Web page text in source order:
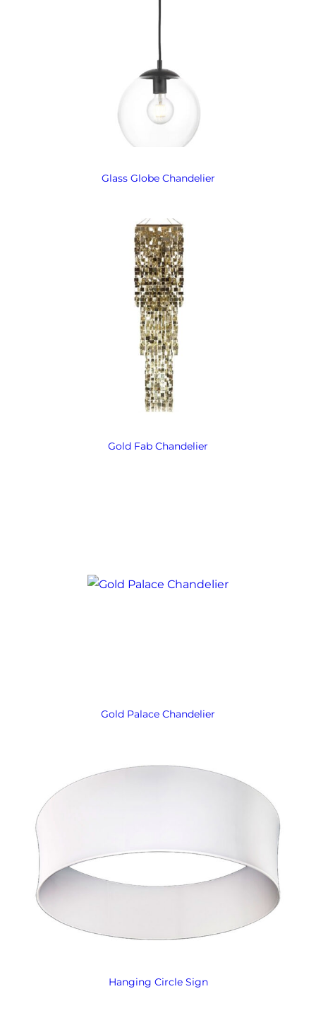
Glass Globe Chandelier
Gold Fab Chandelier
Gold Palace Chandelier
Hanging Circle Sign